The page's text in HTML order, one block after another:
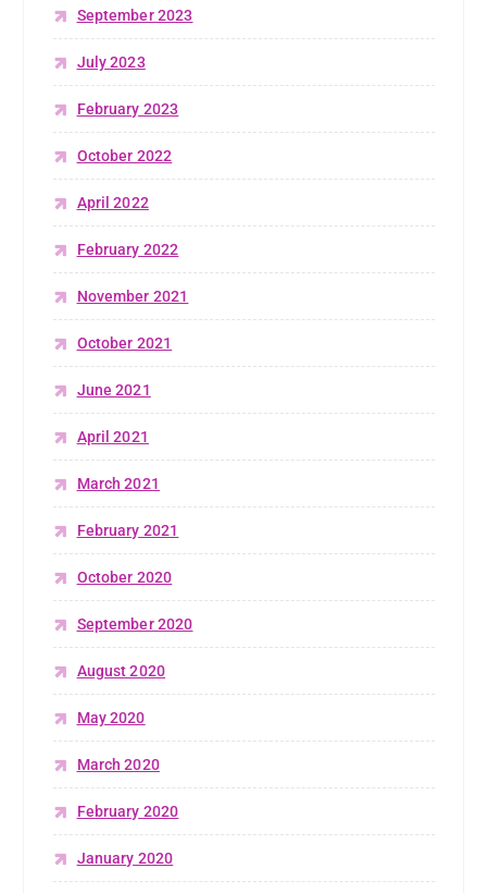
September 2023
July 2023
February 2023
October 2022
April 2022
February 2022
November 2021
October 2021
June 2021
April 2021
March 2021
February 2021
October 2020
September 2020
August 2020
May 2020
March 2020
February 2020
January 2020